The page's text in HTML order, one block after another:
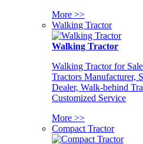
More >>
Walking Tractor
Walking Tractor
Walking Tractor for
Tractors Manufacturer,
Dealer, Walk-behind
Customized Service
More >>
Compact Tractor